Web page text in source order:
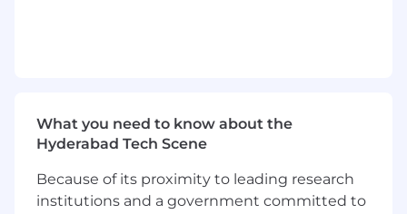
REQUIREMENTS:
Technology, Computer Science or the
equivalent combination of training,
What you need to know about the
Hyderabad Tech Scene
Because of its proximity to leading research
institutions and a government committed to